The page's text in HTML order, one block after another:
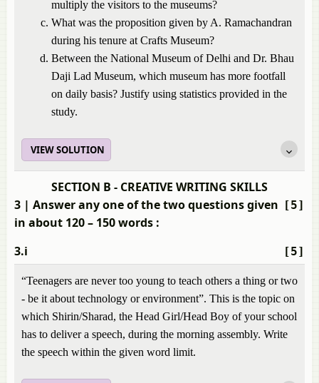
multiply the visitors to the museums?
What was the proposition given by A. Ramachandran
during his tenure at Crafts Museum?
Between the National Museum of Delhi and Dr. Bhau
Daji Lad Museum, which museum has more footfall
on daily basis? Justify using statistics provided in the
study.
VIEW SOLUTION
SECTION B - CREATIVE WRITING SKILLS
[5]
3 | Answer any one of the two questions given
in about 120 – 150 words :
[5]
3.i
“Teenagers are never too young to teach others a thing or two
- be it about technology or environment”. This is the topic on
which Shirin/Sharad, the Head Girl/Head Boy of your school
has to deliver a speech, during the morning assembly. Write
the speech within the given word limit.